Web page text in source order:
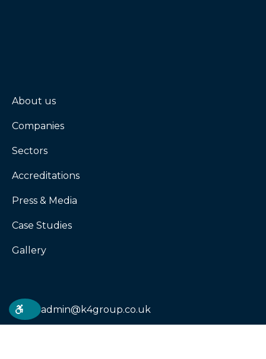
About us
Companies
Sectors
Accreditations
Press & Media
Case Studies
Gallery
admin@k4group.co.uk